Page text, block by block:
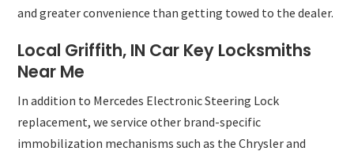
and greater convenience than getting towed to the dealer.
Local Griffith, IN Car Key Locksmiths
Near Me
In addition to Mercedes Electronic Steering Lock
replacement, we service other brand-specific
immobilization mechanisms such as the Chrysler and